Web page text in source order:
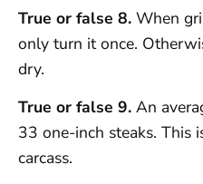
True or false 8. When
only turn it once.
dry.
True or false 9. An
33 one-inch steaks. This
carcass.